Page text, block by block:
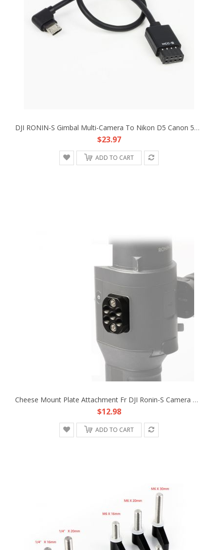
DJI RONIN-S Gimbal Multi-Camera To Nikon D5 Canon 5D4 Type B MCC-B Control Cable
$23.97
ADD TO CART
Cheese Mount Plate Attachment Fr DJI Ronin-S Camera Monitor Handle Remote Battery
$12.98
ADD TO CART